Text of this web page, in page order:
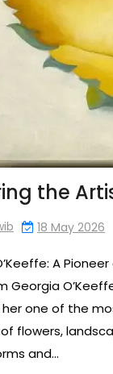
the
18 May 2026
A
Georgia
one of the
flowers,
and…